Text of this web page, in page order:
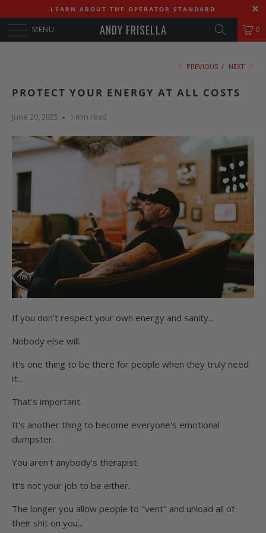
LEARN ABOUT THE OPERATOR STANDARD
MENU ANDY FRISELLA 0
PREVIOUS / NEXT
PROTECT YOUR ENERGY AT ALL COSTS
June 20, 2025 1 min read
If you don't respect your own energy and sanity...
Nobody else will.
It's one thing to be there for people when they truly need
it...
That's important.
It's another thing to become everyone's emotional
dumpster.
You aren't anybody's therapist.
It's not your job to be either.
The longer you allow people to "vent" and unload all of
their shit on you...